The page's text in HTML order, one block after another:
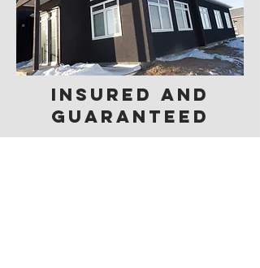
insured and
guaranteed